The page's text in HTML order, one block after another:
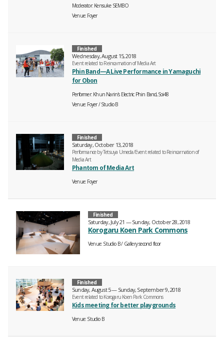
Moderator Kensuke SEMBO
Venue Foyer
Wednesday, August 15, 2018
Finished
Event related to Reincarnation of Media Art
Phin Band—A Live Performance in Yamaguchi
for Obon
Performer Khun Narin's Electric Phin Band,Soi48
Venue Foyer Studio B
Saturday, October 13, 2018
Finished
Performance by Tetsuya Umeda/Event related to Reincarnation of
Media Art
Phantom of Media Art
Venue Foyer
Saturday, July 21 — Sunday, October 28, 2018
Finished
Korogaru Koen Park Commons
Venue Studio B Gallery second floor
Sunday, August 5 — Sunday, September 9, 2018
Finished
Event related to Korogaru Koen Park Commons
Kids meeting for better playgrounds
Venue Studio B